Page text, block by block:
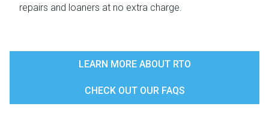
repairs and loaners at no extra charge.
LEARN MORE ABOUT RTO
CHECK OUT OUR FAQS